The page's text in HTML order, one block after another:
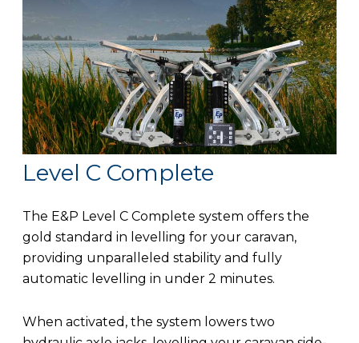
Level C Complete
The E&P Level C Complete system offers the
gold standard in levelling for your caravan,
providing unparalleled stability and fully
automatic levelling in under 2 minutes.
When activated, the system lowers two